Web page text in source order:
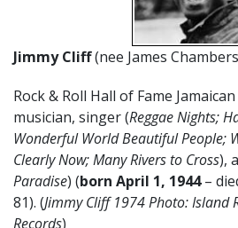
Jimmy Cliff(nee James
Rock & Roll Hall of Fame
musician, singer (Reggae Nights;
Wonderful World Beautiful People;
Clearly Now; Many Rivers to Cross),
Paradise) (born April 1, 1944–
81). (Jimmy Cliff 1974 Photo: Island
Records)